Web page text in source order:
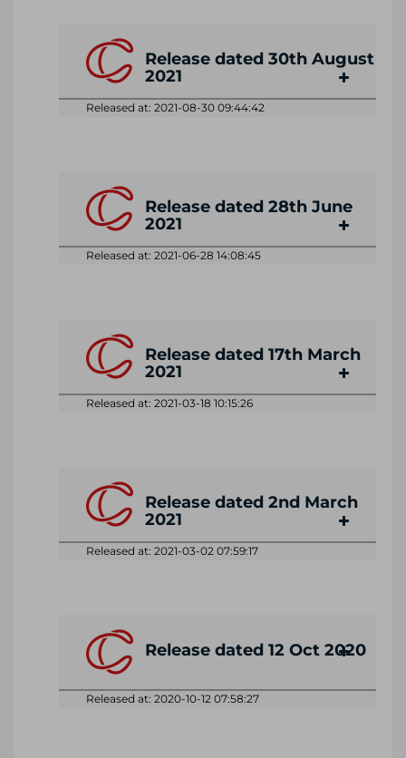
Release dated 30th August
2021
Released at: 2021-08-30 09:44:42
Release dated 28th June
2021
Released at: 2021-06-28 14:08:45
Release dated 17th March
2021
Released at: 2021-03-18 10:15:26
Release dated 2nd March
2021
Released at: 2021-03-02 07:59:17
Release dated 12 Oct 2020
Released at: 2020-10-12 07:58:27